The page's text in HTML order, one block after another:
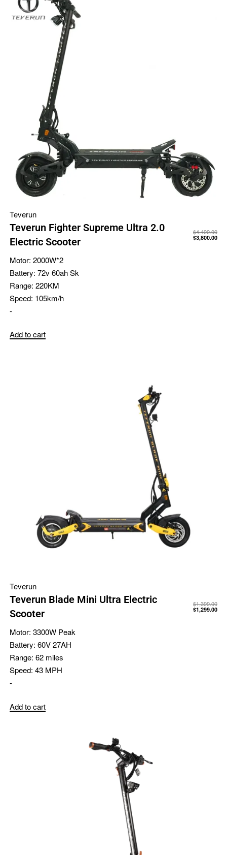
Teverun
Teverun Fighter Supreme Ultra 2.0
Electric Scooter
$4,499.00
$3,800.00
Motor: 2000W*2
Battery: 72v 60ah Sk
Range: 220KM
Speed: 105km/h
-
Add to cart
Teverun
Teverun Blade Mini Ultra Electric
Scooter
$1,399.00
$1,299.00
Motor: 3300W Peak
Battery: 60V 27AH
Range: 62 miles
Speed: 43 MPH
-
Add to cart